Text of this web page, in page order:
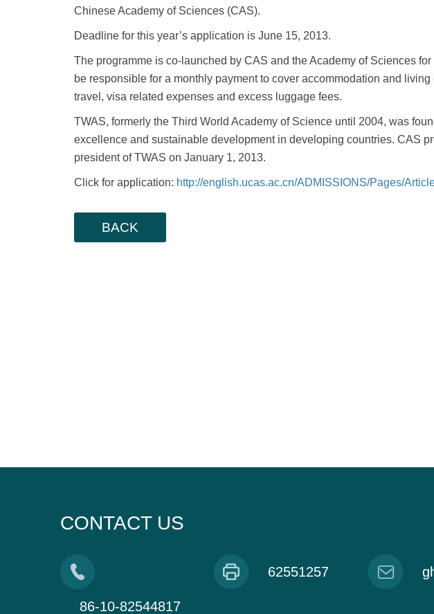
Chinese Academy of Sciences (CAS).
Deadline for this year’s application is June 15, 2013.
The programme is co-launched by CAS and the Academy of Sciences
be responsible for a monthly payment to cover accommodation and
travel, visa related expenses and excess luggage fees.
TWAS, formerly the Third World Academy of Science until 2004, was
excellence and sustainable development in developing countries. CAS
president of TWAS on January 1, 2013.
Click for application: http://english.ucas.ac.cn/ADMISSIONS/Pages/
BACK
CONTACT US
86-10-82544817
62551257